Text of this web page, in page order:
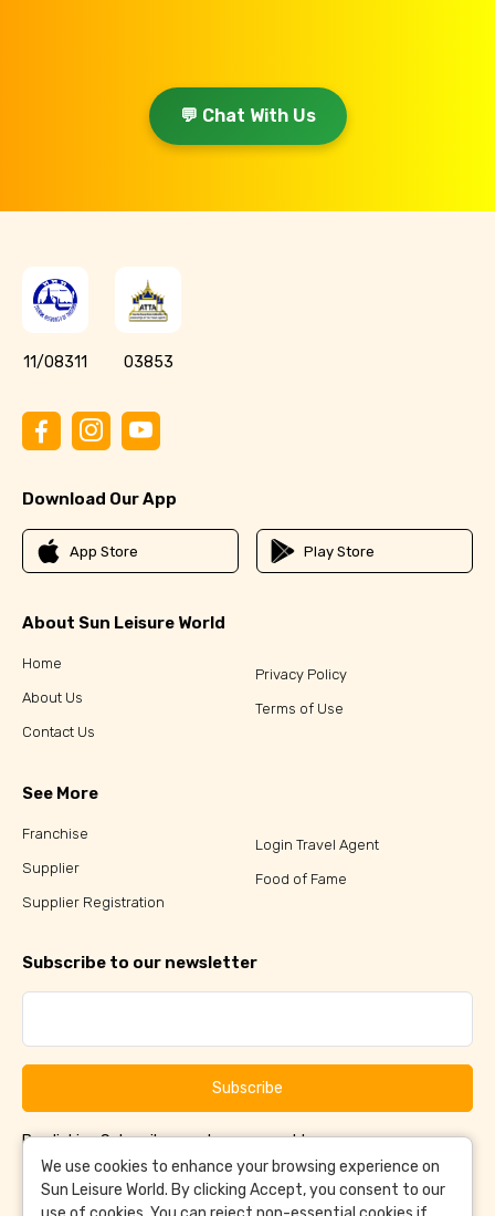
💬 Chat With Us
11/08311 03853
Download Our App
App Store Play Store
About Sun Leisure World
Home
About Us
Contact Us
Privacy Policy
Terms of Use
See More
Franchise
Supplier
Supplier Registration
Login Travel Agent
Food of Fame
Subscribe to our newsletter
Subscribe
By clicking Subscribe, you have agreed to ourTerms &
ConditionsandPrivacy Policy
We use cookies to enhance your browsing experience on
Sun Leisure World. By clicking Accept, you consent to our